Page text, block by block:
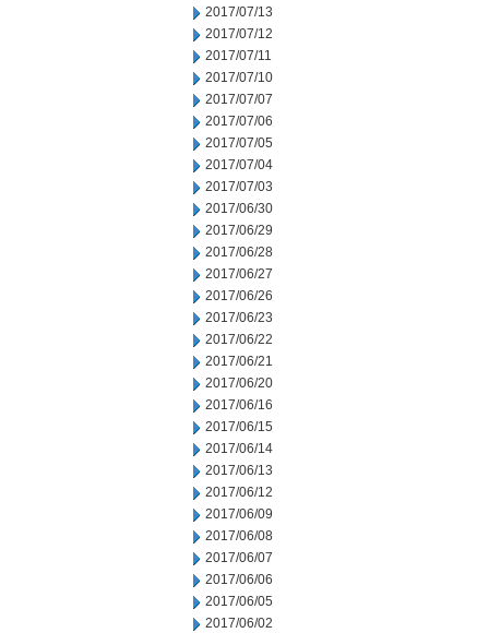
2017/07/13
2017/07/12
2017/07/11
2017/07/10
2017/07/07
2017/07/06
2017/07/05
2017/07/04
2017/07/03
2017/06/30
2017/06/29
2017/06/28
2017/06/27
2017/06/26
2017/06/23
2017/06/22
2017/06/21
2017/06/20
2017/06/16
2017/06/15
2017/06/14
2017/06/13
2017/06/12
2017/06/09
2017/06/08
2017/06/07
2017/06/06
2017/06/05
2017/06/02